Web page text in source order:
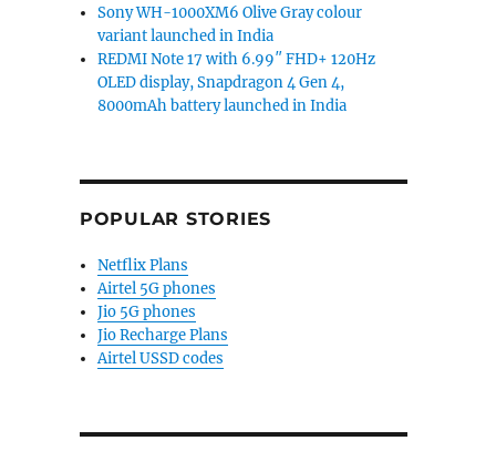
Sony WH-1000XM6 Olive Gray colour
variant launched in India
REDMI Note 17 with 6.99″ FHD+ 120Hz
OLED display, Snapdragon 4 Gen 4,
8000mAh battery launched in India
POPULAR STORIES
Netflix Plans
Airtel 5G phones
Jio 5G phones
Jio Recharge Plans
Airtel USSD codes